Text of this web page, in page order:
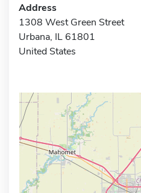
Address
1308 West Green Street
Urbana, IL 61801
United States